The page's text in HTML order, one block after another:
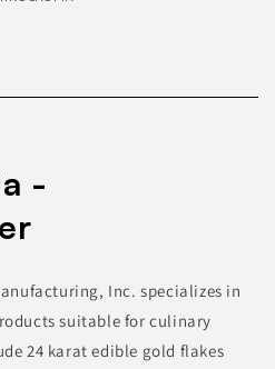
-
Inc. specializes in
suitable for culinary
24 karat edible gold flakes